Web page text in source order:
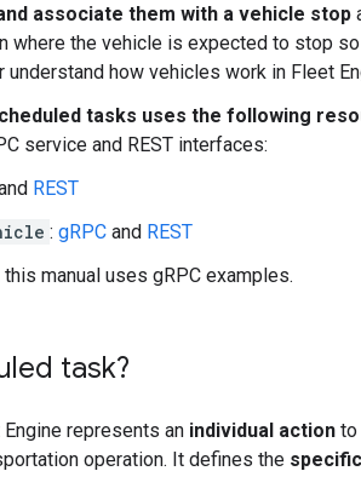
associate them with a vehicle stop
where the vehicle is expected to stop
understand how vehicles work in Fleet
tasks uses the following
service and REST interfaces:
REST
: gRPC and REST
manual uses gRPC examples.
task?
Engine represents an individual action to
operation. It defines the